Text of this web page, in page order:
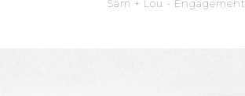
Sam + Lou - Engagement